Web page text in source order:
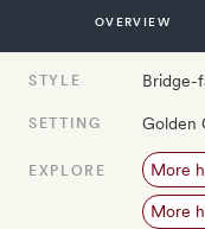
STYLE Bridge-
SETTING Golden
EXPLORE More
More